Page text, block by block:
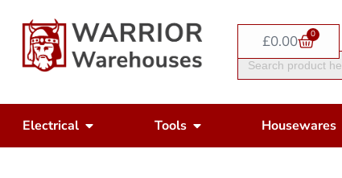
content
£0.00 0
Basket
Search
for:
Electrical Open Electrical
Tools Open ToolsHousewares